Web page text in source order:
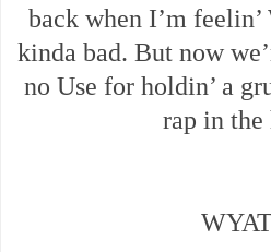
back when I’m
kinda bad. But now
no Use for holdin’ a
rap in the